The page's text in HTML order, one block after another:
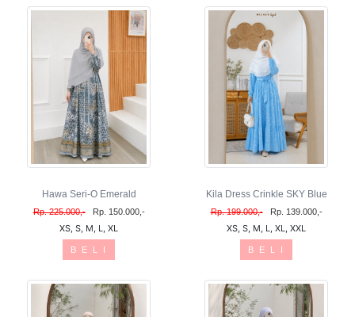
Hawa Seri-O Emerald
Rp. 225.000,- Rp. 150.000,-
XS, S, M, L, XL
B E L I
Kila Dress Crinkle SKY Blue
Rp. 199.000,- Rp. 139.000,-
XS, S, M, L, XL, XXL
B E L I